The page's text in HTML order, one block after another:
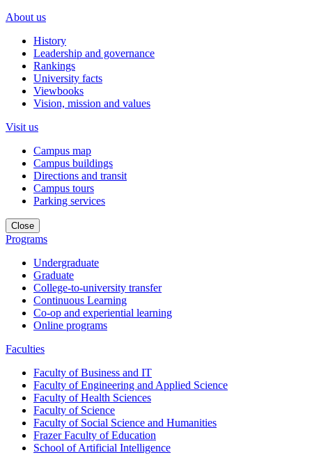
About us
History
Leadership and governance
Rankings
University facts
Viewbooks
Vision, mission and values
Visit us
Campus map
Campus buildings
Directions and transit
Campus tours
Parking services
Close
Programs
Undergraduate
Graduate
College-to-university transfer
Continuous Learning
Co-op and experiential learning
Online programs
Faculties
Faculty of Business and IT
Faculty of Engineering and Applied Science
Faculty of Health Sciences
Faculty of Science
Faculty of Social Science and Humanities
Frazer Faculty of Education
School of Artificial Intelligence